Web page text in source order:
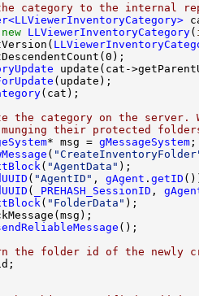
category to the internal
new LLViewerInventoryCategory(
the category on the server.
their protected
* msg = gMessageSystem
(
( "AgentData"
( "AgentID" , gAgent . getID
( _PREHASH_SessionID ,
( "FolderData"
the folder id of the newly